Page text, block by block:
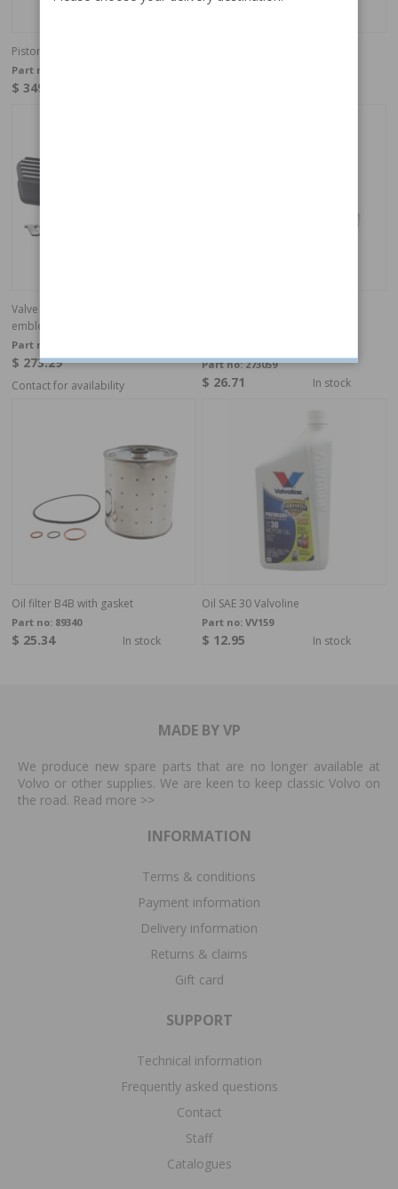
Piston kit with rings Volvo B18 0,020"
Part no:
$ 349.95
Valve cover B18/B20 aluminum with
emblem
Part no:
$ 273.29
Contact for availability
Part no:273059
$ 26.71 In stock
Oil filter B4B with gasket
Part no: 89340
$ 25.34 In stock
Oil SAE 30 Valvoline
Part no: VV159
$ 12.95 In stock
MADE BY VP
We produce new spare parts that are no longer available at
Volvo or other supplies. We are keen to keep classic Volvo on
the road. Read more >>
INFORMATION
Terms & conditions
Payment information
Delivery information
Returns & claims
Gift card
SUPPORT
Technical information
Frequently asked questions
Contact
Staff
Catalogues